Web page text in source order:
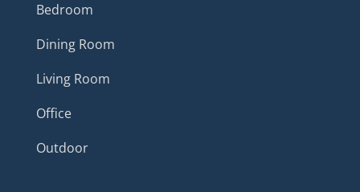
Bedroom
Dining Room
Living Room
Office
Outdoor